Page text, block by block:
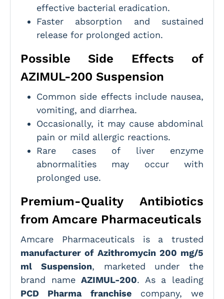
effective bacterial eradication.
Faster absorption and sustained
release for prolonged action.
Possible Side Effects of
AZIMUL-200 Suspension
Common side effects include nausea,
vomiting, and diarrhea.
Occasionally, it may cause abdominal
pain or mild allergic reactions.
Rare cases of liver enzyme
abnormalities may occur with
prolonged use.
Premium-Quality Antibiotics
from Amcare Pharmaceuticals
Amcare Pharmaceuticals is a trusted
manufacturer of Azithromycin 200 mg/5
ml Suspension, marketed under the
brand nameAZIMUL-200. As a leading
PCD Pharma franchisecompany, we